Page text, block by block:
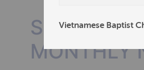
SUBSCRIBE
MONTHLY
Vietnamese Baptist